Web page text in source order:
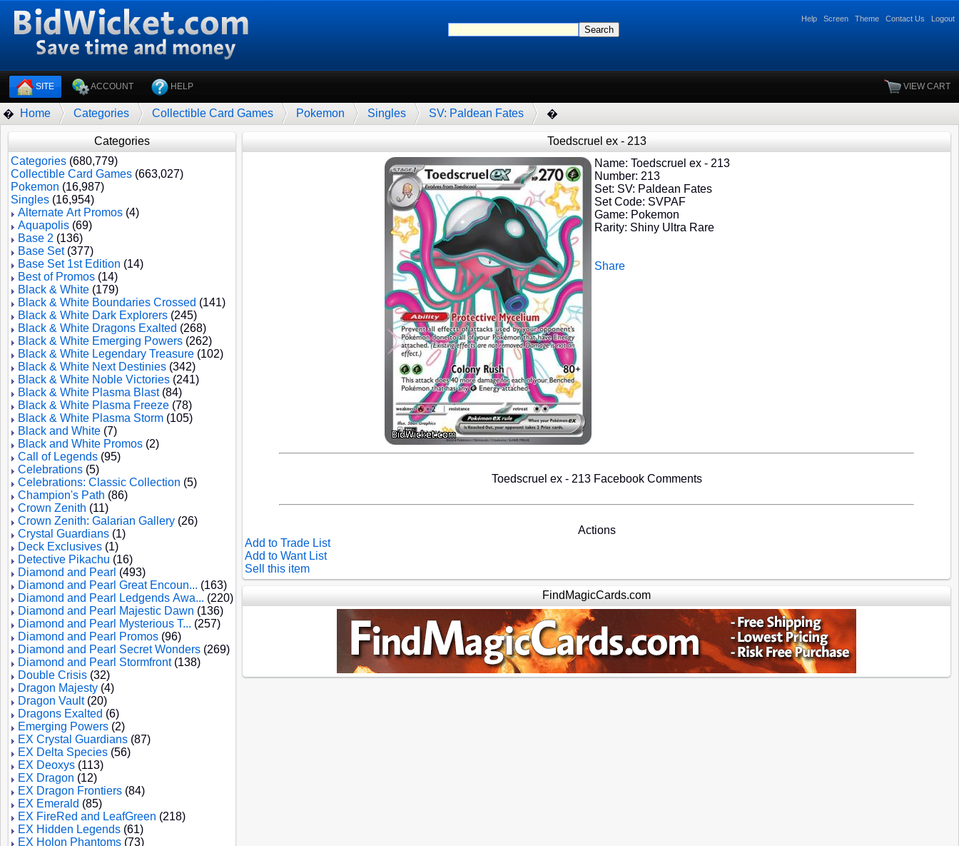
Help Screen Theme Contact Us Logout
SITE ACCOUNT HELP VIEW CART
� Home Categories Collectible Card Games Pokemon Singles SV: Paldean Fates �
Categories
Categories (680,779)
Collectible Card Games (663,027)
Pokemon (16,987)
Singles (16,954)
Alternate Art Promos (4)
Aquapolis (69)
Base 2 (136)
Base Set(377)
Base Set 1st Edition (14)
Best of Promos (14)
Black & White (179)
Black & White Boundaries Crossed (141)
Black & White Dark Explorers (245)
Black & White Dragons Exalted (268)
Black & White Emerging Powers (262)
Black & White Legendary Treasure (102)
Black & White Next Destinies (342)
Black & White Noble Victories (241)
Black & White Plasma Blast(84)
Black & White Plasma Freeze (78)
Black & White Plasma Storm (105)
Black and White (7)
Black and White Promos (2)
Call of Legends (95)
Celebrations (5)
Celebrations: Classic Collection (5)
Champion's Path (86)
Crown Zenith (11)
Crown Zenith: Galarian Gallery (26)
Crystal Guardians (1)
Deck Exclusives (1)
Detective Pikachu (16)
Diamond and Pearl (493)
Diamond and Pearl Great Encoun... (163)
Diamond and Pearl Ledgends Awa... (220)
Diamond and Pearl Majestic Dawn (136)
Diamond and Pearl Mysterious T... (257)
Diamond and Pearl Promos (96)
Diamond and Pearl Secret Wonders (269)
Diamond and Pearl Stormfront(138)
Double Crisis (32)
Dragon Majesty (4)
Dragon Vault(20)
Dragons Exalted (6)
Emerging Powers (2)
EX Crystal Guardians (87)
EX Delta Species (56)
EX Deoxys (113)
EX Dragon (12)
EX Dragon Frontiers (84)
EX Emerald (85)
EX FireRed and LeafGreen (218)
EX Hidden Legends (61)
EX Holon Phantoms (73)
Toedscruel ex - 213
Name: Toedscruel ex - 213
Number: 213
Set: SV: Paldean Fates
Set Code: SVPAF
Game: Pokemon
Rarity: Shiny Ultra Rare
Share
Toedscruel ex - 213 Facebook Comments
Actions
Add to Trade List
Add to Want List
Sell this item
FindMagicCards.com